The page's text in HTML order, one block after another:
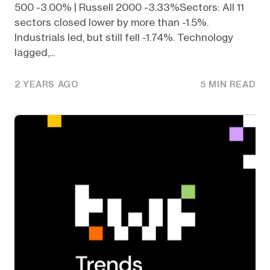
500 -3.00% | Russell 2000 -3.33%Sectors: All 11
sectors closed lower by more than -1.5%.
Industrials led, but still fell -1.74%. Technology
lagged,...
2 YEARS AGO 5 MIN READ